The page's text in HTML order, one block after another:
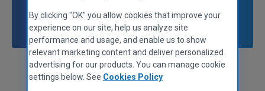
Stephen Etheridge Senior Product Manager
By clicking "OK" you allow cookies that improve your
experience on our site, help us analyze site
performance and usage, and enable us to show
relevant marketing content and deliver personalized
advertising for our products. You can manage cookie
settings below. See Cookies Policy